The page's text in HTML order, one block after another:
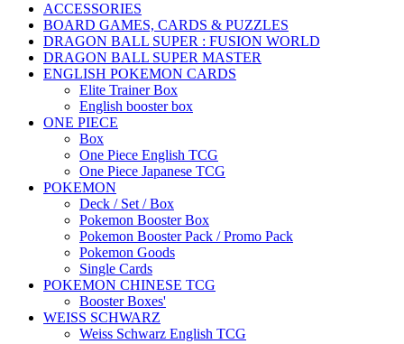
ACCESSORIES
BOARD GAMES, CARDS & PUZZLES
DRAGON BALL SUPER : FUSION WORLD
DRAGON BALL SUPER MASTER
ENGLISH POKEMON CARDS
Elite Trainer Box
English booster box
ONE PIECE
Box
One Piece English TCG
One Piece Japanese TCG
POKEMON
Deck / Set / Box
Pokemon Booster Box
Pokemon Booster Pack / Promo Pack
Pokemon Goods
Single Cards
POKEMON CHINESE TCG
Booster Boxes'
WEISS SCHWARZ
Weiss Schwarz English TCG